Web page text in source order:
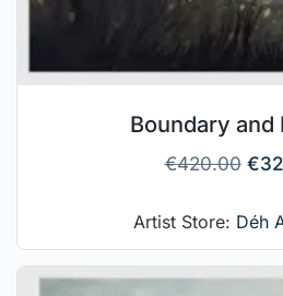
Boundary and
€420.00 €
Artist Store: Déh